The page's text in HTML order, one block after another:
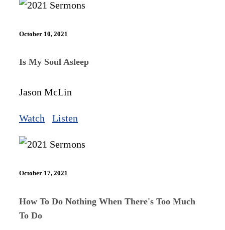
October 10, 2021
Is My Soul Asleep
Jason McLin
Watch Listen
October 17, 2021
How To Do Nothing When There's Too Much
To Do